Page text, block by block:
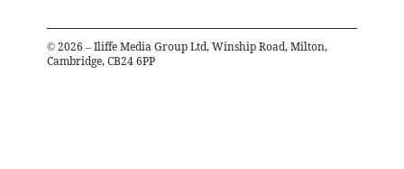
© 2026 – Iliffe Media Group Ltd, Winship Road, Milton,
Cambridge, CB24 6PP